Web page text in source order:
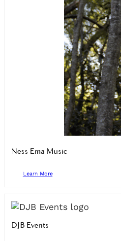
Ness Ema Music
Learn More
DJB Events